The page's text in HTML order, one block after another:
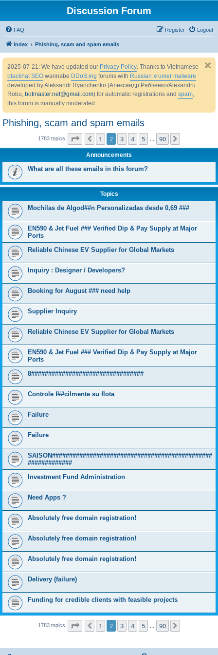
Discussion Forum
FAQ Logout
Register
Index Phishing, scam and spam emails
2025-07-21: We have updated our Privacy Policy. Thanks to Vietnamese
blackhat SEO wannabe DDoS:ing forums with Russian xrumer malware
developed by Aleksandr Ryanchenko (Александр Рябченко/Alexandru
Robu, botmaster.net@gmail.com) for automatic registrations and spam,
this forum is manually moderated.
Phishing, scam and spam emails
1783 topics Page of 90
Previous
1 2 3 4 5 90
Announcements
What are all these emails in this forum?
Topics
Mochilas de Algod##n Personalizadas desde 0,69 ###
EN590 & Jet Fuel ### Verified Dip & Pay Supply at Major
Ports
Reliable Chinese EV Supplier for Global Markets
Inquiry : Designer / Developers?
Booking for August ### need help
Supplier Inquiry
Reliable Chinese EV Supplier for Global Markets
EN590 & Jet Fuel ### Verified Dip & Pay Supply at Major
Ports
8#################################
Controle f##cilmente su flota
Failure
Failure
SAISON###############################################
#############
Investment Fund Administration
Need Apps ?
Absolutely free domain registration!
Absolutely free domain registration!
Absolutely free domain registration!
Delivery (failure)
Funding for credible clients with feasible projects
1783 topics Page of 90
Previous
1 2 3 4 5 90